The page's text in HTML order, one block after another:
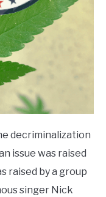
decriminalization
issue was raised
raised by a group
singer Nick